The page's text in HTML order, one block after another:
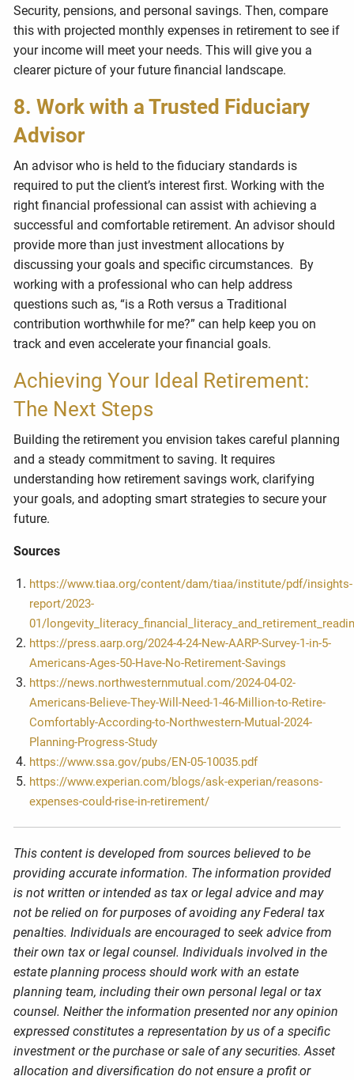
Security, pensions, and personal savings. Then, compare
this with projected monthly expenses in retirement to see if
your income will meet your needs. This will give you a
clearer picture of your future financial landscape.
8. Work with a Trusted Fiduciary
Advisor
An advisor who is held to the fiduciary standards is
required to put the client’s interest first. Working with the
right financial professional can assist with achieving a
successful and comfortable retirement. An advisor should
provide more than just investment allocations by
discussing your goals and specific circumstances. By
working with a professional who can help address
questions such as, “is a Roth versus a Traditional
contribution worthwhile for me?” can help keep you on
track and even accelerate your financial goals.
Achieving Your Ideal Retirement:
The Next Steps
Building the retirement you envision takes careful planning
and a steady commitment to saving. It requires
understanding how retirement savings work, clarifying
your goals, and adopting smart strategies to secure your
future.
Sources
https://www.tiaa.org/content/dam/tiaa/institute/pdf/insights-
report/2023-
01/
https://press.aarp.org/2024-4-24-New-AARP-Survey-1-in-5-
Americans-Ages-50-Have-No-Retirement-Savings
https://news.northwesternmutual.com/2024-04-02-
Americans-Believe-They-Will-Need-1-46-Million-to-Retire-
Comfortably-According-to-Northwestern-Mutual-2024-
Planning-Progress-Study
https://www.ssa.gov/pubs/EN-05-10035.pdf
https://www.experian.com/blogs/ask-experian/reasons-
expenses-could-rise-in-retirement/
This content is developed from sources believed to be
providing accurate information. The information provided
is not written or intended as tax or legal advice and may
not be relied on for purposes of avoiding any Federal tax
penalties. Individuals are encouraged to seek advice from
their own tax or legal counsel. Individuals involved in the
estate planning process should work with an estate
planning team, including their own personal legal or tax
counsel. Neither the information presented nor any opinion
expressed constitutes a representation by us of a specific
investment or the purchase or sale of any securities. Asset
allocation and diversification do not ensure a profit or